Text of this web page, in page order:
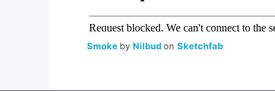
Smoke by Nilbudon Sketchfab